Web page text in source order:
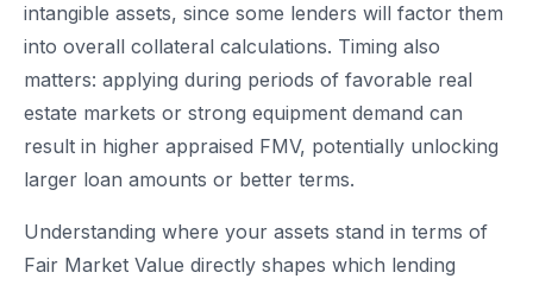
intangible assets, since some lenders will factor them
into overall collateral calculations. Timing also
matters: applying during periods of favorable real
estate markets or strong equipment demand can
result in higher appraised FMV, potentially unlocking
larger loan amounts or better terms.
Understanding where your assets stand in terms of
Fair Market Value directly shapes which lending